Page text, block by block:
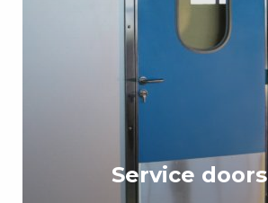
Service doors